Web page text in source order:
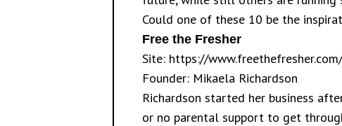
Could one of these 10 be the
Free the Fresher
Site: https://www.freethefresher.com/
Founder: Mikaela Richardson
Richardson started her business
or no parental support to get